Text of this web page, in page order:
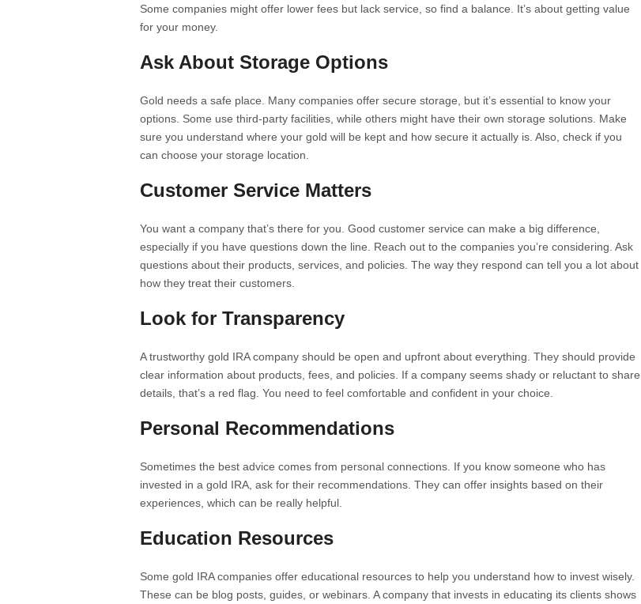
Some companies might offer lower fees but lack service, so find a balance. It’s about getting value
for your money.
Ask About Storage Options
Gold needs a safe place. Many companies offer secure storage, but it’s essential to know your
options. Some use third-party facilities, while others might have their own storage solutions. Make
sure you understand where your gold will be kept and how secure it actually is. Also, check if you
can choose your storage location.
Customer Service Matters
You want a company that’s there for you. Good customer service can make a big difference,
especially if you have questions down the line. Reach out to the companies you’re considering. Ask
questions about their products, services, and policies. The way they respond can tell you a lot about
how they treat their customers.
Look for Transparency
A trustworthy gold IRA company should be open and upfront about everything. They should provide
clear information about products, fees, and policies. If a company seems shady or reluctant to share
details, that’s a red flag. You need to feel comfortable and confident in your choice.
Personal Recommendations
Sometimes the best advice comes from personal connections. If you know someone who has
invested in a gold IRA, ask for their recommendations. They can offer insights based on their
experiences, which can be really helpful.
Education Resources
Some gold IRA companies offer educational resources to help you understand how to invest wisely.
These can be blog posts, guides, or webinars. A company that invests in educating its clients shows